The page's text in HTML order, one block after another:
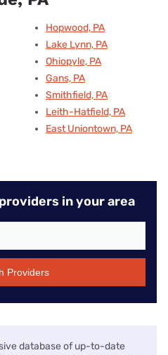
Hopwood, PA
Lake Lynn, PA
Ohiopyle, PA
Gans, PA
Smithfield, PA
Leith-Hatfield, PA
East Uniontown, PA
in your area
Providers
database of up-to-date